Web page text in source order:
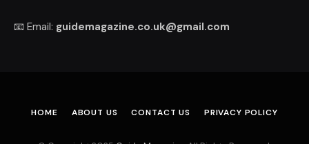
📧 Email: guidemagazine.co.uk@gmail.com
HOME ABOUT US CONTACT US PRIVACY POLICY